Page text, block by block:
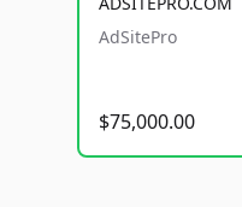
AdSitePro
$75,000.00